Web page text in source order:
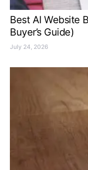
Best AI Website
Buyer’s Guide)
July 24, 2026